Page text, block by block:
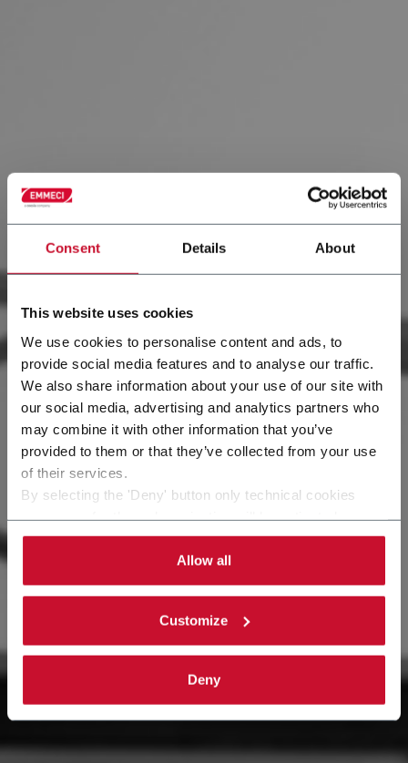
Consent Details About
This website uses cookies
We use cookies to personalise content and ads, to
provide social media features and to analyse our traffic.
We also share information about your use of our site with
our social media, advertising and analytics partners who
may combine it with other information that you’ve
provided to them or that they’ve collected from your use
of their services.
By selecting the 'Deny' button only technical cookies
By selecting the 'Customize' button you can choose the
single categories of cookies to be activated.
Read the completecookie policy.
Allow all
Customize
Deny